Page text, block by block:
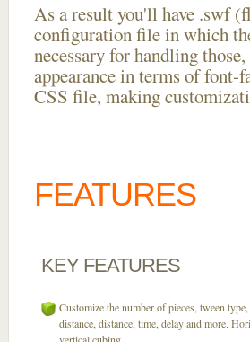
As a result you'll have .swf
configuration file in which
necessary for handling
appearance in terms of
CSS file, making
FEATURES
KEY FEATURES
Customize the number of pieces, tween
distance, distance, time, delay and more.